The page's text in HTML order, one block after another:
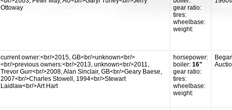
Ottoway
gear ratio:
tires:
wheelbase:
weight:
current owner:<br/>2015, GB<br/>unknown<br/>
<br/>previous owners:<br/>2013, unknown<br/>2011,
Trevor Gurr<br/>2008, Alan Sinclair, GB<br/>Geary Baese,
2007<br/>Charles Stowell, 1994<br/>Stewart
Laidlaw<br/>Art Hart
horsepower:
boiler: 16"
gear ratio:
tires:
wheelbase:
weight: